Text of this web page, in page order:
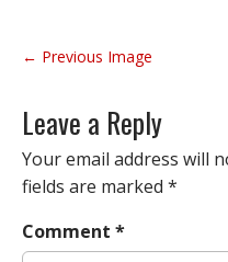
P
s
t
n
a
v
i
← Previous Image
Leave a Reply
Your email address will
fields are marked *
Comment *